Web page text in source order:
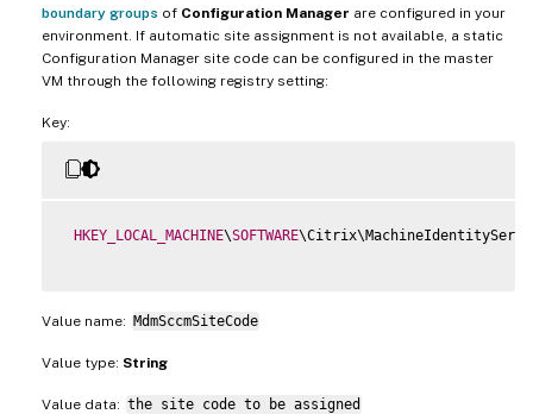
boundary groups of Configuration Manager are configured in your
environment. If automatic site assignment is not available, a static
Configuration Manager site code can be configured in the master
VM through the following registry setting:
Key:
HKEY_LOCAL_MACHINE\SOFTWARE
Value name: MdmSccmSiteCode
Value type: String
Value data: the site code to be assigned